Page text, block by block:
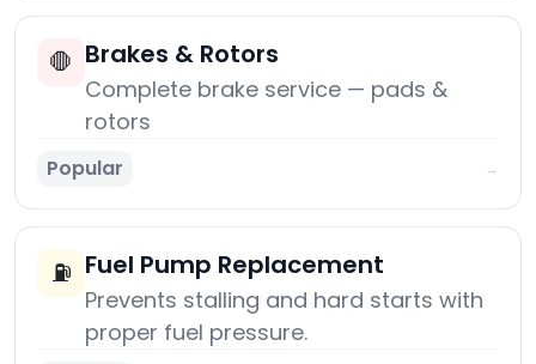
🛑 Brakes & Rotors
Complete brake service — pads &
rotors
Popular →
⛽ Fuel Pump Replacement
Prevents stalling and hard starts with
proper fuel pressure.